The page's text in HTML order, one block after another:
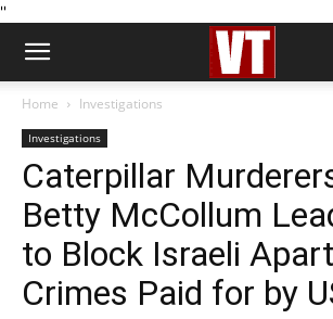
''
Home Investigations
Investigations
Caterpillar
Betty McCollum
to Block Israeli
Crimes Paid for by